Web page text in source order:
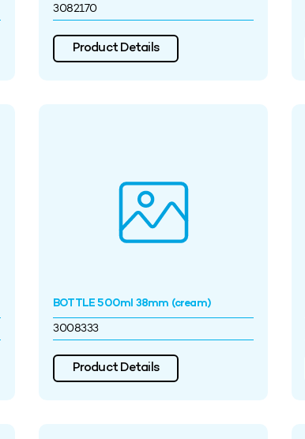
3082170
Product Details
BOTTLE 500ml 38mm (cream)
3008333
Product Details